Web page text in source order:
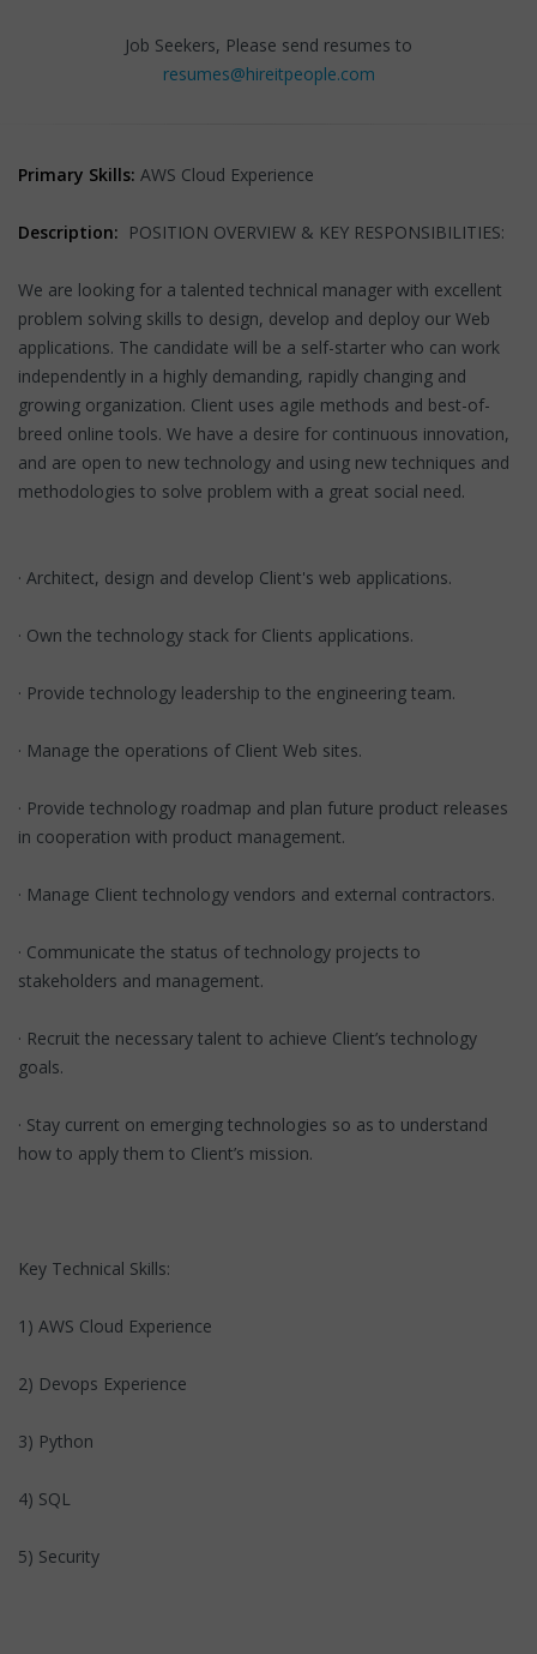
Job Seekers, Please send resumes to
resumes@hireitpeople.com
Primary Skills: AWS Cloud Experience
Description: POSITION OVERVIEW & KEY RESPONSIBILITIES:
We are looking for a talented technical manager with excellent
problem solving skills to design, develop and deploy our Web
applications. The candidate will be a self-starter who can work
independently in a highly demanding, rapidly changing and
growing organization. Client uses agile methods and best-of-
breed online tools. We have a desire for continuous innovation,
and are open to new technology and using new techniques and
methodologies to solve problem with a great social need.
· Architect, design and develop Client's web applications.
· Own the technology stack for Clients applications.
· Provide technology leadership to the engineering team.
· Manage the operations of Client Web sites.
· Provide technology roadmap and plan future product releases
in cooperation with product management.
· Manage Client technology vendors and external contractors.
· Communicate the status of technology projects to
stakeholders and management.
· Recruit the necessary talent to achieve Client’s technology
goals.
· Stay current on emerging technologies so as to understand
how to apply them to Client’s mission.
Key Technical Skills:
1) AWS Cloud Experience
2) Devops Experience
3) Python
4) SQL
5) Security